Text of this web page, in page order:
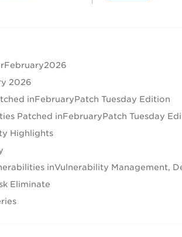
2026
inFebruaryPatch Tuesday Edition
Patched inFebruaryPatch Tuesday
Highlights
inVulnerability Management,
Eliminate